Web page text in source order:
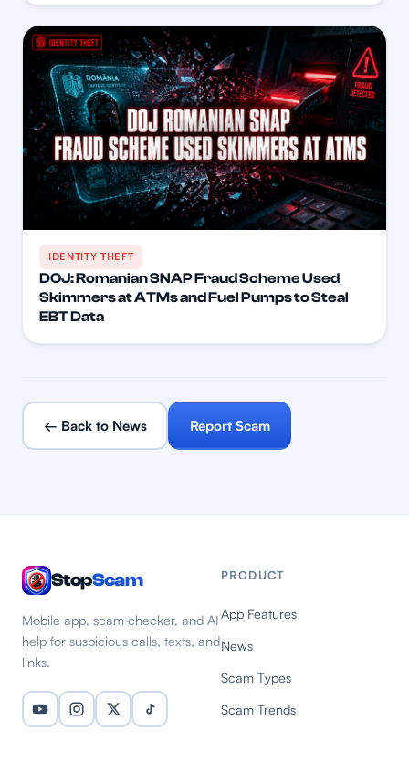
IDENTITY THEFT
DOJ: Romanian SNAP Fraud Scheme Used
Skimmers at ATMs and Fuel Pumps to Steal
EBT Data
← Back to News Report Scam
StopScam
Mobile app, scam checker, and AI
help for suspicious calls, texts, and
links.
PRODUCT
App Features
News
Scam Types
Scam Trends